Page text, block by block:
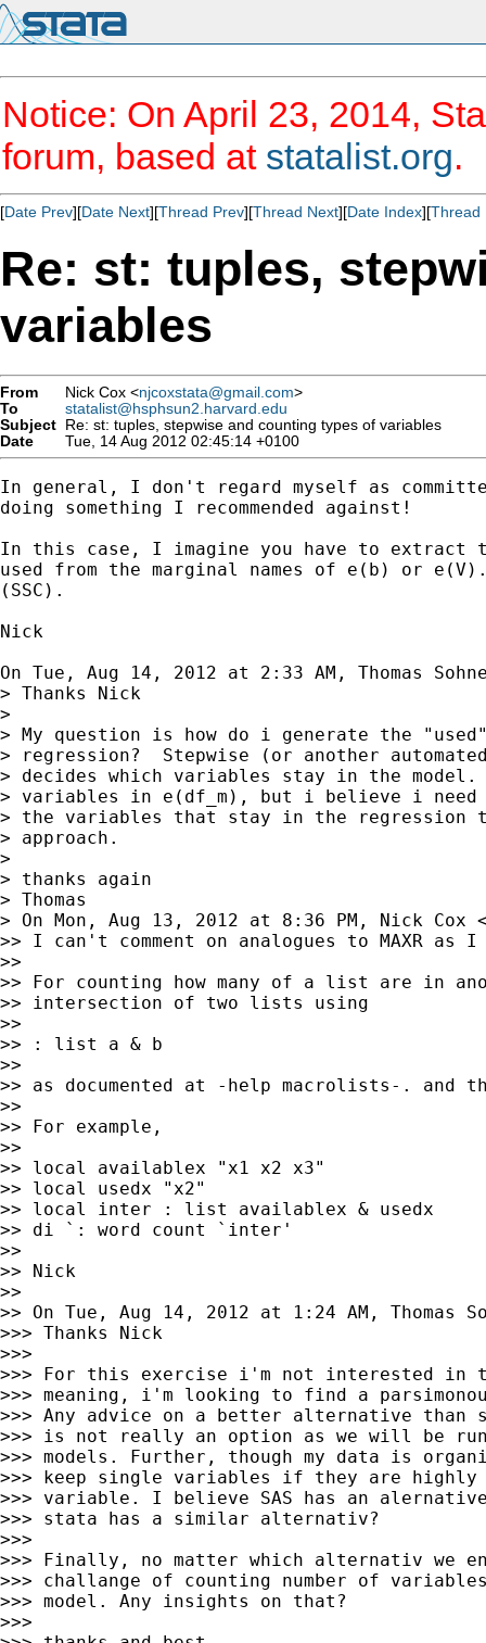
Notice: On April 23, 2014,
forum, based at statalist.org.
[Date Prev][Date Next][Thread Prev][Thread Next][Date Index][Thread
Re: st: tuples,
variables
From Nick Cox <njcoxstata@gmail.com>
To
statalist@hsphsun2.harvard.edu
Subject Re: st: tuples, stepwise and counting types of variables
Date
Tue, 14 Aug 2012 02:45:14 +0100
In general, I don't regard myself as
doing something I recommended against!
In this case, I imagine you have to extract
used from the marginal names of e(b) or
(SSC).
Nick
On Tue, Aug 14, 2012 at 2:33 AM, Thomas
> Thanks Nick
>
> My question is how do i generate the
> regression?  Stepwise (or another
> decides which variables stay in the
> variables in e(df_m), but i believe i need
> the variables that stay in the regression
> approach.
>
> thanks again
> Thomas
> On Mon, Aug 13, 2012 at 8:36 PM, Nick Cox
>> I can't comment on analogues to MAXR
>>
>> For counting how many of a list are in
>> intersection of two lists using
>>
>> : list a & b
>>
>> as documented at -help macrolists-. and
>>
>> For example,
>>
>> local availablex "x1 x2 x3"
>> local usedx "x2"
>> local inter : list availablex & usedx
>> di `: word count `inter'
>>
>> Nick
>>
>> On Tue, Aug 14, 2012 at 1:24 AM, Thomas
>>> Thanks Nick
>>>
>>> For this exercise i'm not interested
>>> meaning, i'm looking to find a
>>> Any advice on a better alternative than
>>> is not really an option as we will be
>>> models. Further, though my data is
>>> keep single variables if they are highly
>>> variable. I believe SAS has an
>>> stata has a similar alternativ?
>>>
>>> Finally, no matter which alternativ we
>>> challange of counting number of
>>> model. Any insights on that?
>>>